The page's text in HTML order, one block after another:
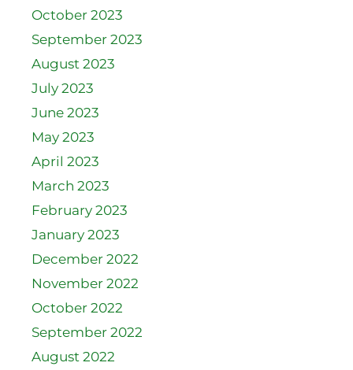
October 2023
September 2023
August 2023
July 2023
June 2023
May 2023
April 2023
March 2023
February 2023
January 2023
December 2022
November 2022
October 2022
September 2022
August 2022